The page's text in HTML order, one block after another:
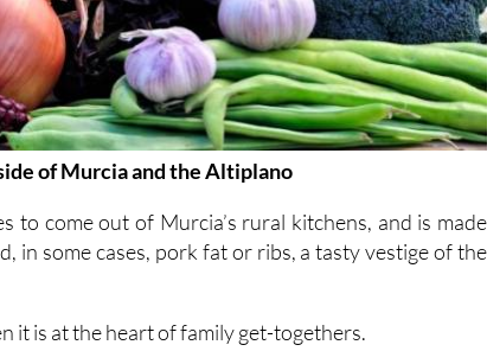
of Murcia and the Altiplano
come out of Murcia’s rural kitchens, and is made
in some cases, pork fat or ribs, a tasty vestige of the
it is at the heart of family get-togethers.
higher ground of Murcia